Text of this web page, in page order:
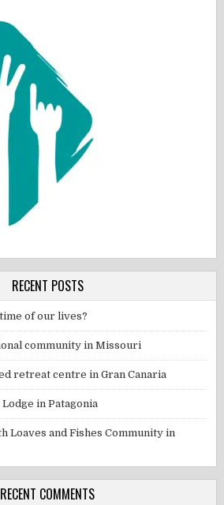
RECENT POSTS
of our lives?
community in Missouri
retreat centre in Gran Canaria
in Patagonia
Loaves and Fishes Community in
RECENT COMMENTS